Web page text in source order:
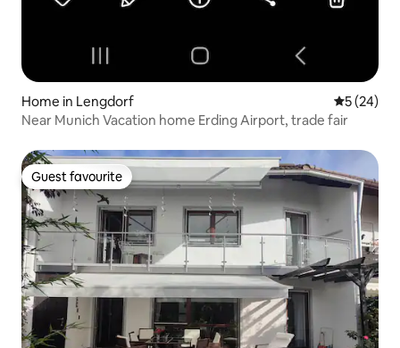
Home in Lengdorf 5 out of 5
5 (24)
Near Munich Vacation home Erding Airport, trade fair
Guest favourite
Guest favourite